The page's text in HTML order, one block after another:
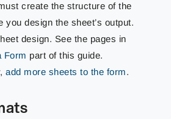
create the structure of the
you design the sheet’s output.
design. See the pages in
Form part of this guide.
add more sheets to the form.